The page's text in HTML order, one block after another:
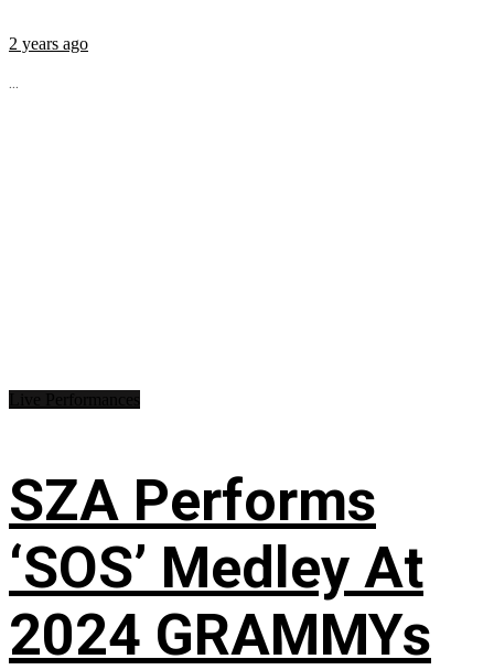
2 years ago
...
SZA Performs
‘SOS’ Medley At
2024 GRAMMYs